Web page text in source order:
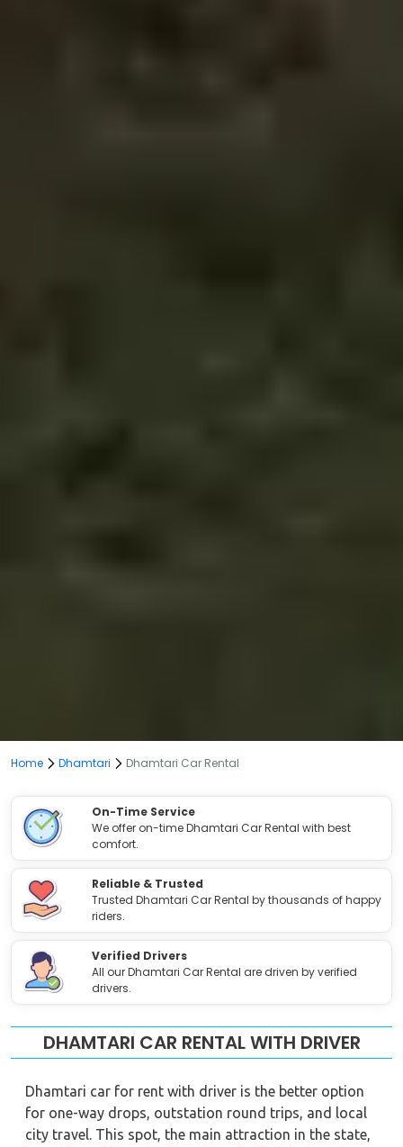
Home Dhamtari Dhamtari Car Rental
On-Time Service
We offer on-time Dhamtari Car Rental with best
comfort.
Reliable & Trusted
Trusted Dhamtari Car Rental by thousands of happy
riders.
Verified Drivers
All our Dhamtari Car Rental are driven by verified
drivers.
DHAMTARI CAR RENTAL WITH DRIVER
Dhamtari car for rent with driver is the better option
for one-way drops, outstation round trips, and local
city travel. This spot, the main attraction in the state,